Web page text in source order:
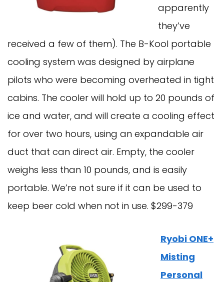
apparently
they’ve
received a few of them). The B-Kool portable
cooling system was designed by airplane
pilots who were becoming overheated in tight
cabins. The cooler will hold up to 20 pounds of
ice and water, and will create a cooling effect
for over two hours, using an expandable air
duct that can direct air. Empty, the cooler
weighs less than 10 pounds, and is easily
portable. We’re not sure if it can be used to
keep beer cold when not in use. $299-379
Ryobi ONE+
Misting
Personal